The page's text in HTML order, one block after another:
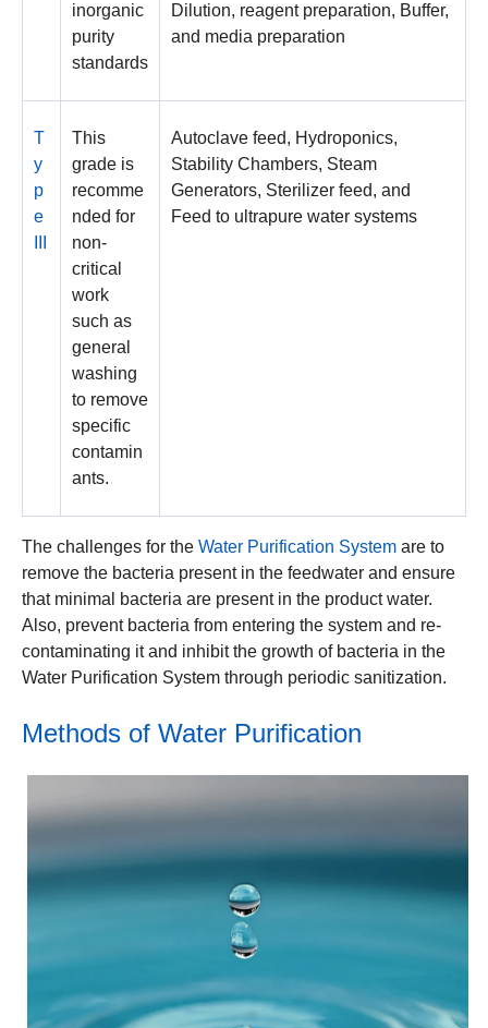
inorganic
purity
standards
Dilution, reagent preparation, Buffer,
and media preparation
T
y
p
e
This
grade is
recomme
nded for
non-
critical
work
such as
general
washing
to remove
specific
contamin
ants.
Autoclave feed, Hydroponics,
Stability Chambers, Steam
Generators, Sterilizer feed, and
Feed to ultrapure water systems
The challenges for the Water Purification System are to
remove the bacteria present in the feedwater and ensure
that minimal bacteria are present in the product water.
Also, prevent bacteria from entering the system and re-
contaminating it and inhibit the growth of bacteria in the
Water Purification System through periodic sanitization.
Methods of Water Purification